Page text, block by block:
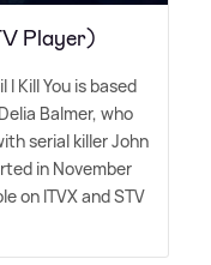
Player)
Kill You is based
Balmer, who
serial killer John
in November
on ITVX and STV